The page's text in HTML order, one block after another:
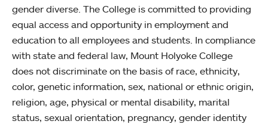
gender diverse. The College is committed to providing
equal access and opportunity in employment and
education to all employees and students. In compliance
with state and federal law, Mount Holyoke College
does not discriminate on the basis of race, ethnicity,
color, genetic information, sex, national or ethnic origin,
religion, age, physical or mental disability, marital
status, sexual orientation, pregnancy, gender identity